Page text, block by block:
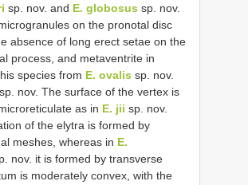
sp. nov. and E. globosus sp. nov.
on the pronotal disc
absence of long erect setae on the
process, and metaventrite in
species from E. ovalis sp. nov.
sp. nov. The surface of the vertex is
as in E. jii sp. nov.
of the elytra is formed by
meshes, whereas in E.
nov. it is formed by transverse
is moderately convex, with the